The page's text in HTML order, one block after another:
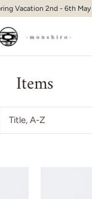
Vacation 2nd - 6th May
Items
Title, A-Z